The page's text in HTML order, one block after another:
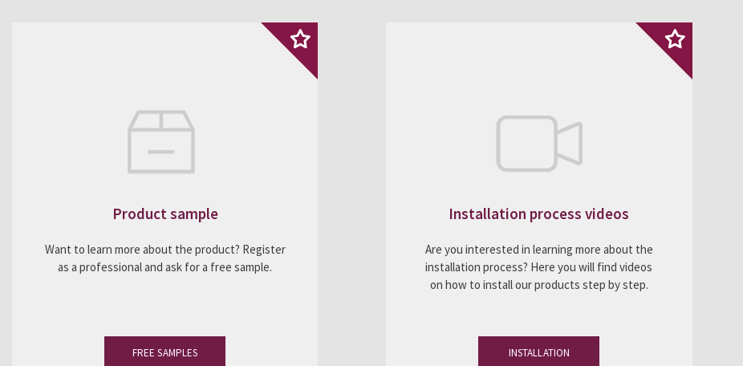
Product sample
Want to learn more about the product? Register
as a professional and ask for a free sample.
FREE SAMPLES
Installation process videos
Are you interested in learning more about the
installation process? Here you will find videos
on how to install our products step by step.
INSTALLATION